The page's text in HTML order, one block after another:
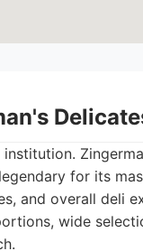
for its
and overall deli
wide